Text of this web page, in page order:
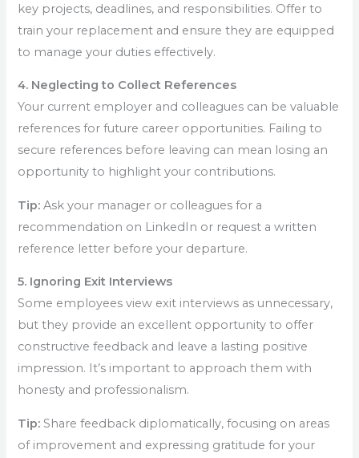
key projects, deadlines, and responsibilities. Offer to
train your replacement and ensure they are equipped
to manage your duties effectively.
4. Neglecting to Collect References
Your current employer and colleagues can be valuable
references for future career opportunities. Failing to
secure references before leaving can mean losing an
opportunity to highlight your contributions.
Tip: Ask your manager or colleagues for a
recommendation on LinkedIn or request a written
reference letter before your departure.
5. Ignoring Exit Interviews
Some employees view exit interviews as unnecessary,
but they provide an excellent opportunity to offer
constructive feedback and leave a lasting positive
impression. It’s important to approach them with
honesty and professionalism.
Tip: Share feedback diplomatically, focusing on areas
of improvement and expressing gratitude for your